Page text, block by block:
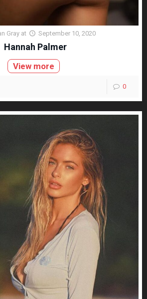
Gray at September 10, 2020
Hannah Palmer
View more
0